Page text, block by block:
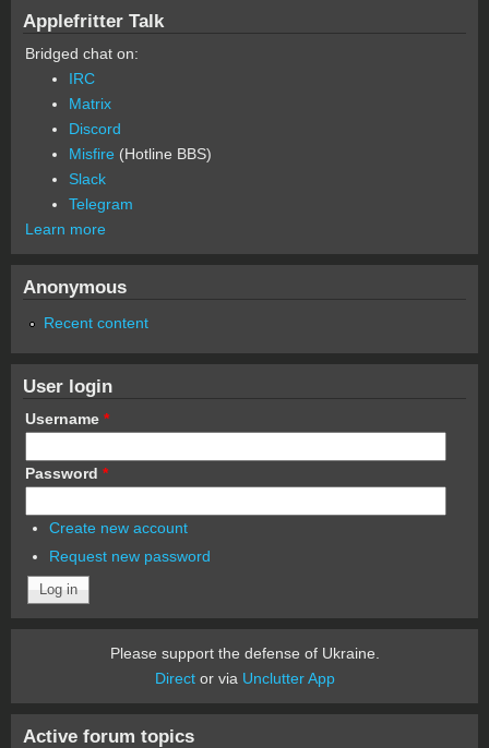
Applefritter Talk
Bridged chat on:
IRC
Matrix
Discord
Misfire (Hotline BBS)
Slack
Telegram
Learn more
Anonymous
Recent content
User login
Username *
Password *
Create new account
Request new password
Please support the defense of Ukraine.
Director via Unclutter App
Active forum topics